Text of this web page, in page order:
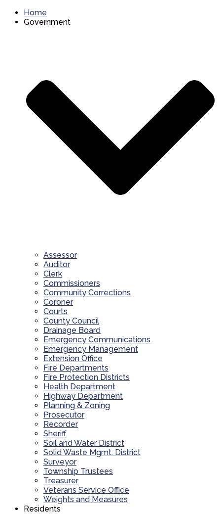
Home
Government
Assessor
Auditor
Clerk
Commissioners
Community Corrections
Coroner
Courts
County Council
Drainage Board
Emergency Communications
Emergency Management
Extension Office
Fire Departments
Fire Protection Districts
Health Department
Highway Department
Planning & Zoning
Prosecutor
Recorder
Sheriff
Soil and Water District
Solid Waste Mgmt. District
Surveyor
Township Trustees
Treasurer
Veterans Service Office
Weights and Measures
Residents